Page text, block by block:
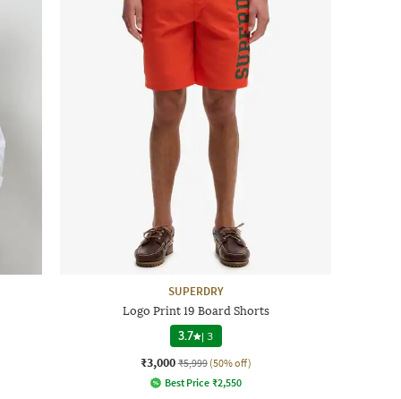
SUPERDRY
Logo Print 19 Board Shorts
3.7 |3
₹3,000 ₹5,999 (50% off)
Best Price ₹2,550